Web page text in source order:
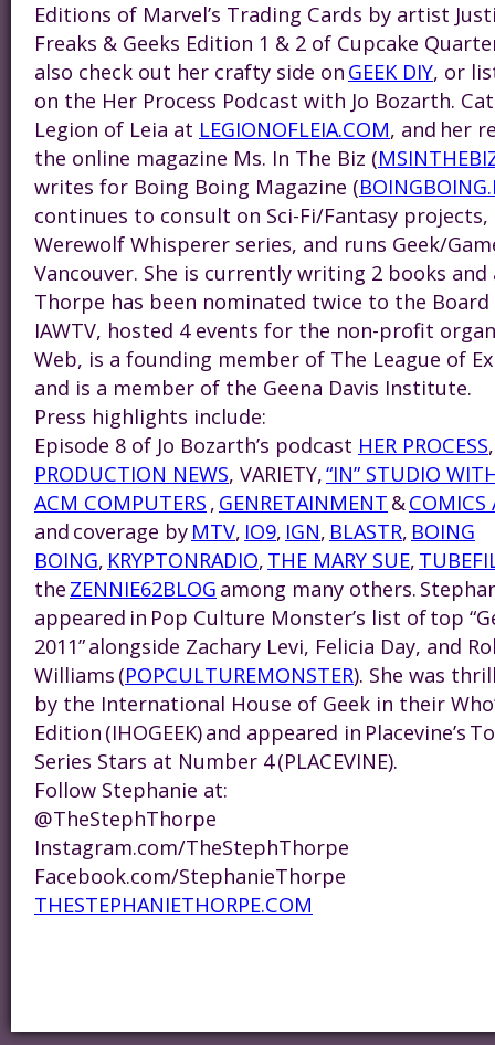
Editions of Marvel’s Trading Cards by artist
Freaks & Geeks Edition 1 & 2 of Cupcake
also check out her crafty side on GEEK DIY, or
on the Her Process Podcast with Jo Bozarth.
Legion of Leia at LEGIONOFLEIA.COM, and her
the online magazine Ms. In The Biz (
writes for Boing Boing Magazine (
continues to consult on Sci-Fi/Fantasy
Werewolf Whisperer series, and runs Geek/
Vancouver. She is currently writing 2 books and
Thorpe has been nominated twice to the
IAWTV, hosted 4 events for the non-profit
Web, is a founding member of The League of
and is a member of the Geena Davis Institute.
Press highlights include:
Episode 8 of Jo Bozarth’s podcast HER PROCESS
PRODUCTION NEWS, VARIETY,“IN” STUDIO
ACM COMPUTERS , GENRETAINMENT &COMICS
and coverage by MTV, IO9, IGN, BLASTR, BOING
BOING, KRYPTONRADIO, THE MARY SUE,
the ZENNIE62BLOG among many others. Steph
appeared in Pop Culture Monster’s list of top
2011” alongside Zachary Levi, Felicia Day, and
Williams (POPCULTUREMONSTER). She was
by the International House of Geek in their
Edition (IHOGEEK) and appeared in Placevine’s
Series Stars at Number 4 (PLACEVINE).
Follow Stephanie at:
@TheStephThorpe
Instagram.com/TheStephThorpe
Facebook.com/StephanieThorpe
THESTEPHANIETHORPE.COM